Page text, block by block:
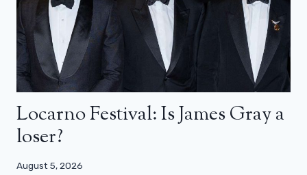
Locarno Festival: Is James Gray a
loser?
August 5, 2026